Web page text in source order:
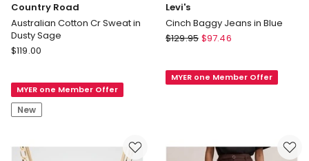
Country Road
Australian Cotton Cr Sweat in
Dusty Sage
Country
Cotton
Cr
Sweat
Dusty
$119.00
MYER one Member Offer
New
Levi's
Cinch Baggy Jeans in Blue
Levi's
Jeans
$129.95 $97.46
MYER one Member Offer